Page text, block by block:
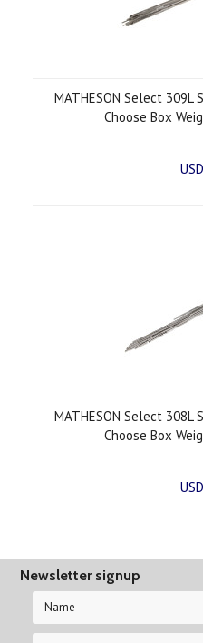
MATHESON Select 309L
Choose Box
MATHESON Select 308L
Choose Box
Newsletter signup